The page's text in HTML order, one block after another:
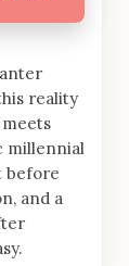
reality
millennial
before
and a